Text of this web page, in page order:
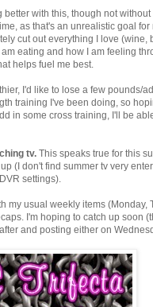
better with this, though not
as that's an unrealistic goal for
cut out everything I love (wine,
eating and how I am feeling
helps fuel me best.
I'd like to lose a few pounds/
training I've been doing, so
in some cross training, I'll be
tv. This speaks true for this
(I don't find summer tv very
settings).
my usual weekly items (Monday,
I'm hoping to catch up soon
and posting either on